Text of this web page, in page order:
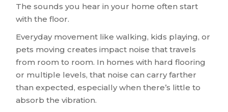
The sounds you hear in your home often start
with the floor.
Everyday movement like walking, kids playing, or
pets moving creates impact noise that travels
from room to room. In homes with hard flooring
or multiple levels, that noise can carry farther
than expected, especially when there’s little to
absorb the vibration.